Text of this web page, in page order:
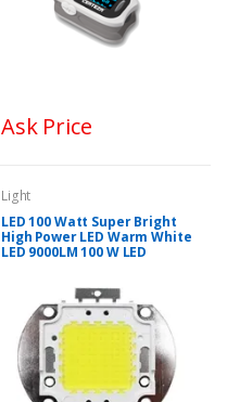
Ask Price
Light
LED 100 Watt Super Bright
High Power LED Warm White
LED 9000LM 100 W LED